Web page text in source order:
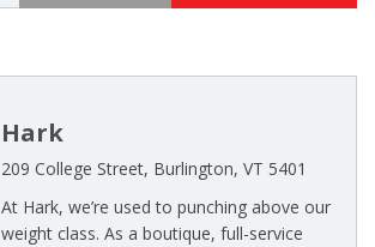
Hark
209 College Street, Burlington, VT 5401
At Hark, we’re used to punching above our
weight class. As a boutique, full-service